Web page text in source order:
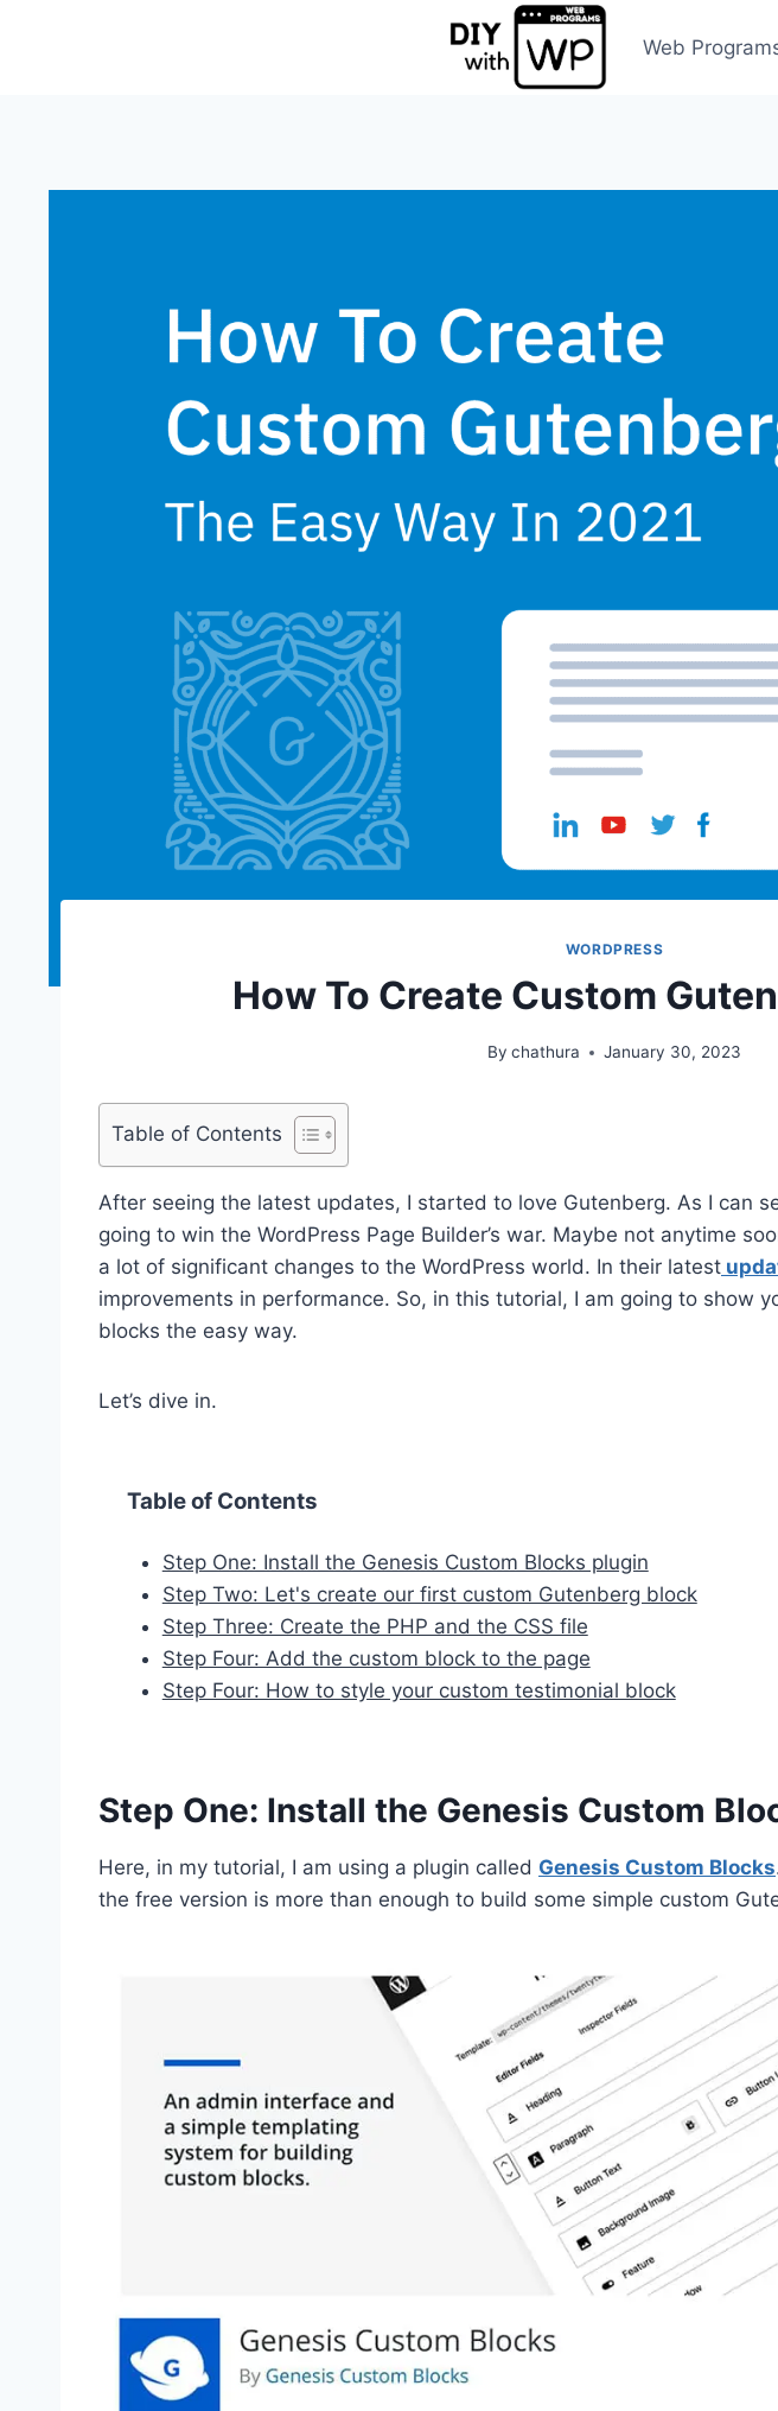
Web
WORDPRESS
How To Create Custom
By chathura January 30, 2023
Table of Contents
After seeing the latest updates, I started to love Gutenberg. As I can
going to win the WordPress Page Builder’s war. Maybe not anytime
a lot of significant changes to the WordPress world. In their latest
improvements in performance. So, in this tutorial, I am going to show
blocks the easy way.
Let’s dive in.
Table of Contents
Step One: Install the Genesis Custom Blocks plugin
Step Two: Let's create our first custom Gutenberg block
Step Three: Create the PHP and the CSS file
Step Four: Add the custom block to the page
Step Four: How to style your custom testimonial block
Step One: Install the Genesis Custom
Here, in my tutorial, I am using a plugin called Genesis Custom Blocks
the free version is more than enough to build some simple custom